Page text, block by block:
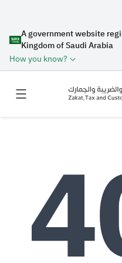
A government website
Kingdom of Saudi Arabia
How you know?
Search Search AI